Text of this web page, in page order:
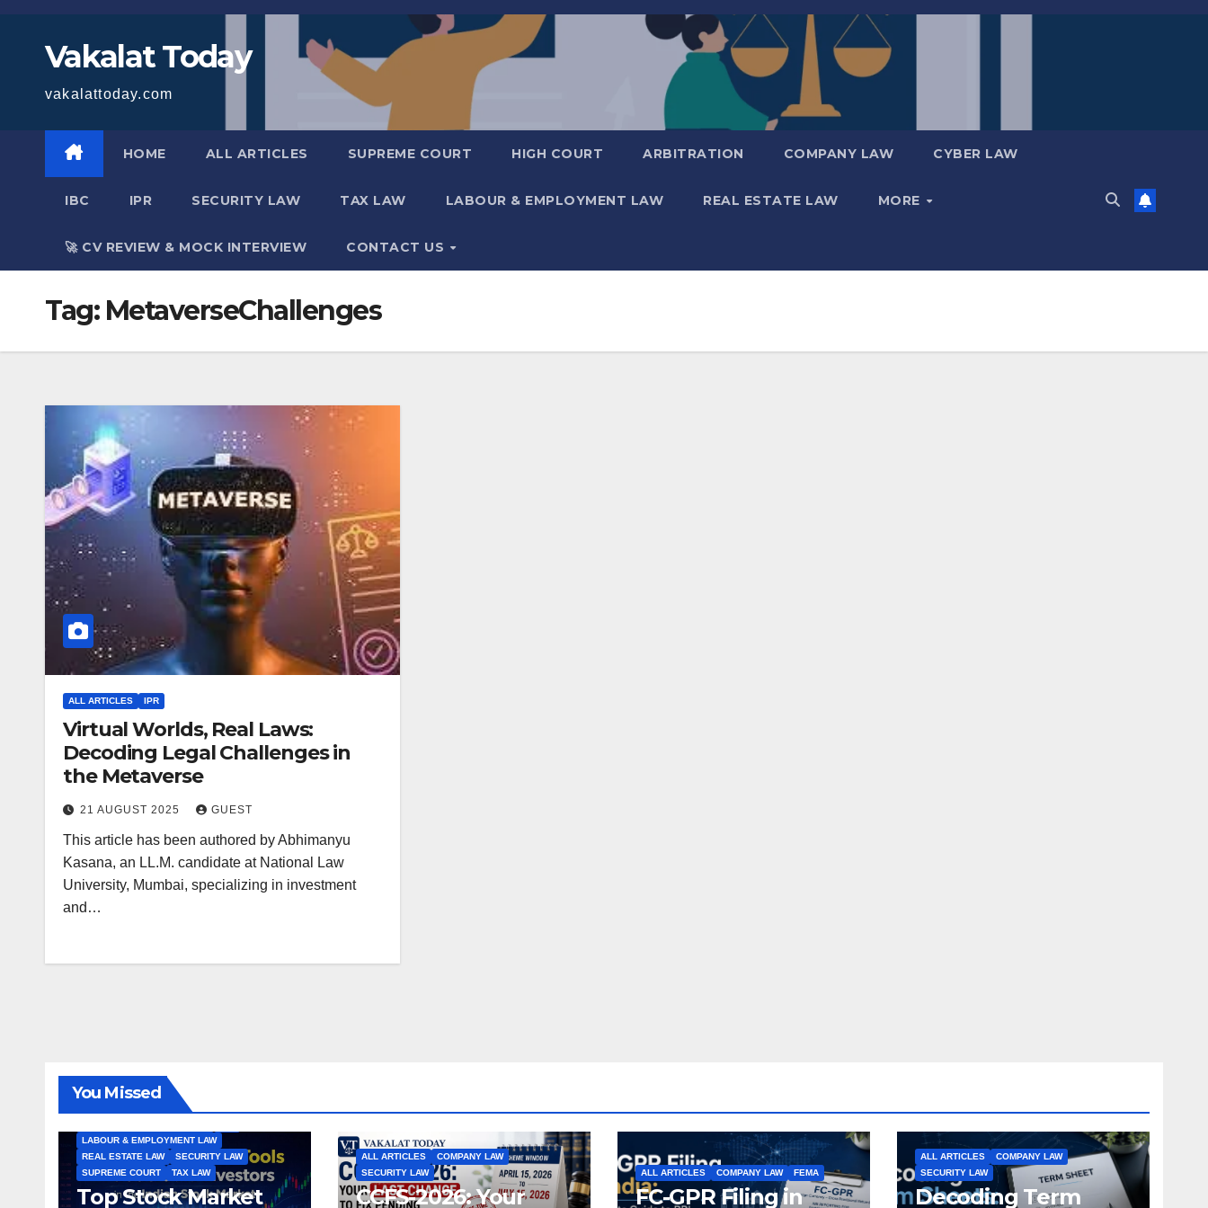
Vakalat Today
vakalattoday.com
HOME ALL ARTICLES SUPREME COURT HIGH COURT ARBITRATION COMPANY LAW CYBER LAW
IBC IPR SECURITY LAW TAX LAW LABOUR & EMPLOYMENT LAW REAL ESTATE LAW MORE
🚀 CV REVIEW & MOCK INTERVIEW CONTACT US
Tag: MetaverseChallenges
ALL ARTICLES IPR
Virtual Worlds, Real Laws:
Decoding Legal Challenges in
the Metaverse
21 AUGUST 2025 GUEST
This article has been authored by Abhimanyu
Kasana, an LL.M. candidate at National Law
University, Mumbai, specializing in investment
and…
You Missed
CONSTITUTION
CYBER LAW
ENVIRONMENTAL LAW
LABOUR & EMPLOYMENT LAW
REAL ESTATE LAW
SECURITY LAW
SUPREME COURT
TAX LAW
Top Stock Market
ALL ARTICLES
COMPANY LAW
SECURITY LAW
CCFS-2026: Your
ALL ARTICLES COMPANY LAW FEMA
FC-GPR Filing in
ALL ARTICLES
COMPANY LAW
SECURITY LAW
Decoding Term